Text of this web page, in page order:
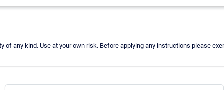
any kind. Use at your own risk. Before applying any instructions please